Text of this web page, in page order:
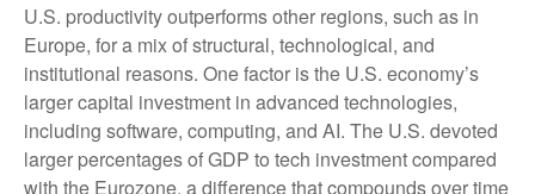
U.S. productivity outperforms other regions, such as in
Europe, for a mix of structural, technological, and
institutional reasons. One factor is the U.S. economy’s
larger capital investment in advanced technologies,
including software, computing, and AI. The U.S. devoted
larger percentages of GDP to tech investment compared
with the Eurozone, a difference that compounds over time